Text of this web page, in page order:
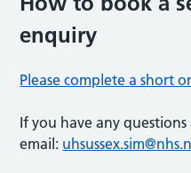
enquiry
Please complete a short
If you have any
email: